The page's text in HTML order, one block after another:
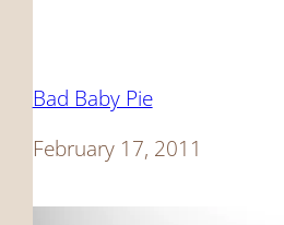
Bad Baby Pie
Date
February 17, 2011